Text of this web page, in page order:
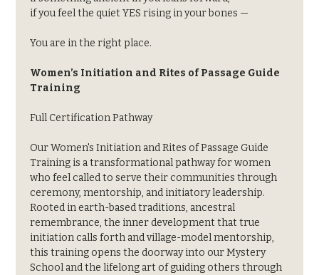
if you feel the quiet YES rising in your bones —
You are in the right place.
Women’s Initiation and Rites of Passage Guide
Training
Full Certification Pathway
Our Women's Initiation and Rites of Passage Guide
Training is a transformational pathway for women
who feel called to serve their communities through
ceremony, mentorship, and initiatory leadership.
Rooted in earth-based traditions, ancestral
remembrance, the inner development that true
initiation calls forth and village-model mentorship,
this training opens the doorway into our Mystery
School and the lifelong art of guiding others through